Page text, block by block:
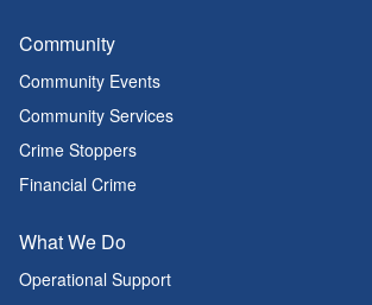
Community
Community Events
Community Services
Crime Stoppers
Financial Crime
What We Do
Operational Support